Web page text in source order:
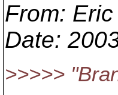
From:
Date:
>>>>>